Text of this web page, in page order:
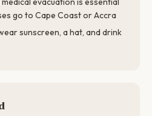
go to Cape Coast or Accra
sunscreen, a hat, and drink